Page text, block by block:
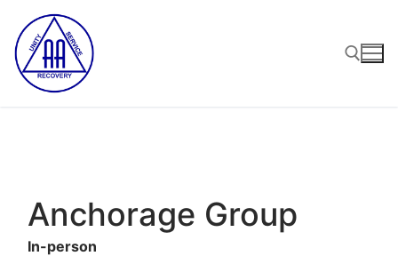
content
Anchorage Group
In-person